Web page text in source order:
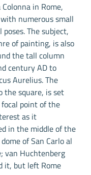
in Rome,
numerous small
The subject,
of painting, is also
the tall column
century AD to
Aurelius. The
the square, is set
point of the
as it
in the middle of the
of San Carlo al
van Huchtenberg
it, but left Rome